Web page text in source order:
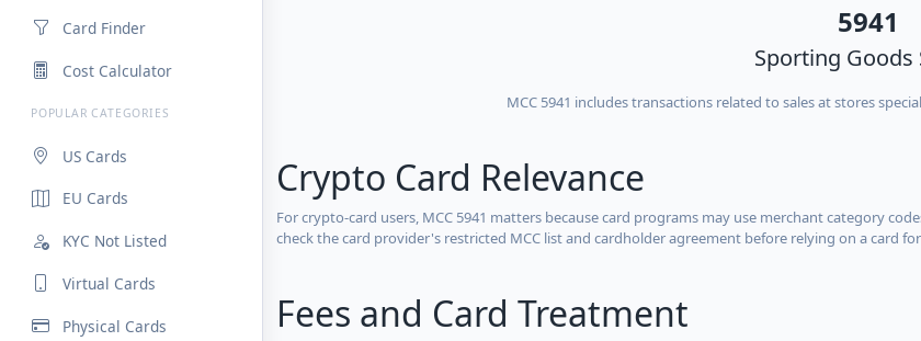
Card Finder
Cost Calculator
POPULAR CATEGORIES
US Cards
EU Cards
KYC Not Listed
Virtual Cards
Physical Cards
5941
Sporting Goods
MCC 5941 includes transactions related to sales at stores
Crypto Card Relevance
For crypto-card users, MCC 5941 matters because card programs may use merchant category
check the card provider's restricted MCC list and cardholder agreement before relying on a card
Fees and Card Treatment